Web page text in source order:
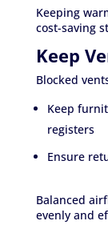
Keeping
cost-saving
Keep
Blocked
Keep
registers
Ensure
Balanced
evenly and